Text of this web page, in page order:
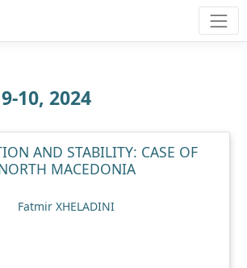
10, 2024
AND STABILITY: CASE OF
MACEDONIA
Fatmir XHELADINI